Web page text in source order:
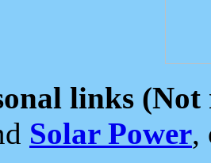
links (Not
Solar Power,